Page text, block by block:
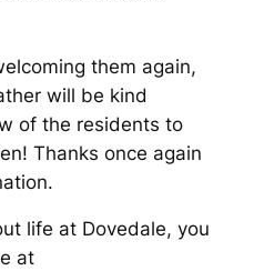
them again,
will be kind
of the residents to
Thanks once again
life at Dovedale, you
at